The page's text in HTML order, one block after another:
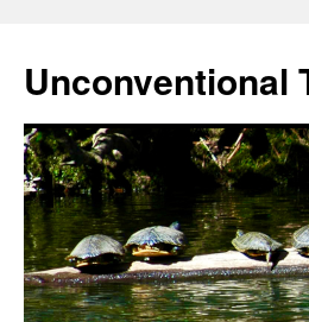
content
Unconventional